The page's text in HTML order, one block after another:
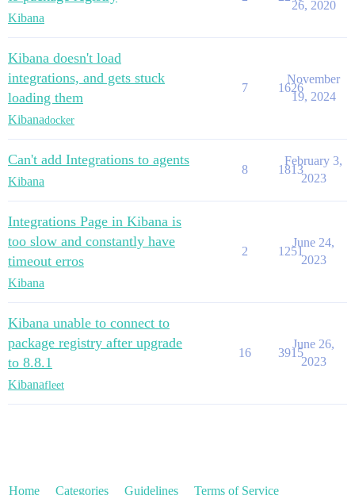
Kibana
26, 2020
Kibana doesn't load
integrations, and gets stuck
loading them
Kibanadocker
7 1626
November
19, 2024
Can't add Integrations to agents
Kibana
8 1813
February 3,
2023
Integrations Page in Kibana is
too slow and constantly have
timeout erros
Kibana
2 1251
June 24,
2023
Kibana unable to connect to
package registry after upgrade
to 8.8.1
Kibanafleet
16 3915
June 26,
2023
Home Categories Guidelines Terms of Service